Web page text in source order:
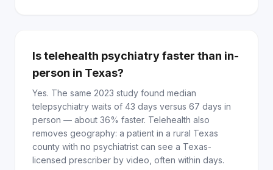
Is telehealth psychiatry faster than in-
person in Texas?
Yes. The same 2023 study found median
telepsychiatry waits of 43 days versus 67 days in
person — about 36% faster. Telehealth also
removes geography: a patient in a rural Texas
county with no psychiatrist can see a Texas-
licensed prescriber by video, often within days.